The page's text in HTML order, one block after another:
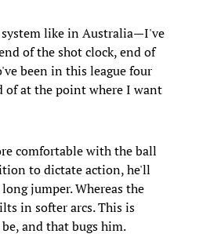
system like in Australia—I've
of the shot clock, end of
been in this league four
of at the point where I want
comfortable with the ball
to dictate action, he'll
jumper. Whereas the
in softer arcs. This is
and that bugs him.